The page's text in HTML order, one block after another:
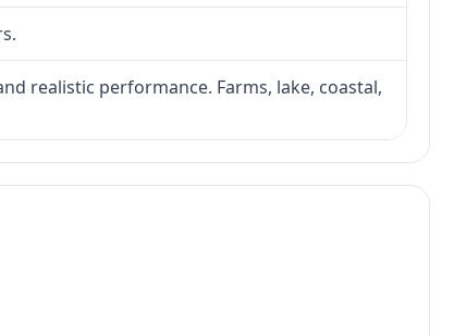
realistic performance. Farms, lake, coastal,